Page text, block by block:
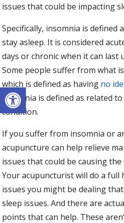
Open toolbar
issues that could be impacting
Specifically, insomnia is
stay asleep. It is considered
days or chronic when it can last
Some people suffer from what
which is defined as having no
insomnia is defined as related
condition.
If you suffer from insomnia or
acupuncture can help relieve
issues that could be causing
Your acupuncturist will do a
issues you might be dealing
sleep issues. And there are
points that can help. These